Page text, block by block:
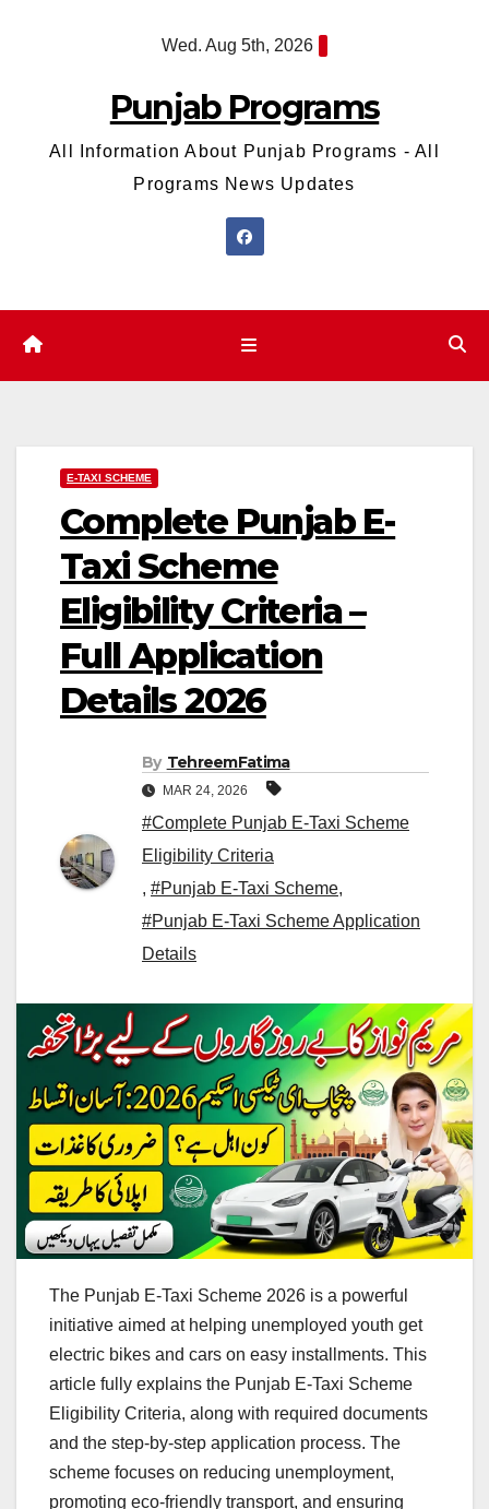
Wed. Aug 5th, 2026
Punjab Programs
All Information About Punjab Programs - All
Programs News Updates
E-TAXI SCHEME
Complete Punjab E-
Taxi Scheme
Eligibility Criteria –
Full Application
Details 2026
By TehreemFatima
MAR 24, 2026
#Complete Punjab E-Taxi Scheme
Eligibility Criteria
, #Punjab E-Taxi Scheme,
#Punjab E-Taxi Scheme Application
Details
The Punjab E-Taxi Scheme 2026 is a powerful
initiative aimed at helping unemployed youth get
electric bikes and cars on easy installments. This
article fully explains the Punjab E-Taxi Scheme
Eligibility Criteria, along with required documents
and the step-by-step application process. The
scheme focuses on reducing unemployment,
promoting eco-friendly transport, and ensuring